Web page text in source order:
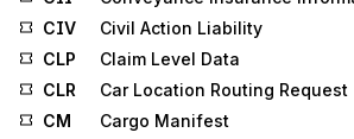
CIV
Civil Action Liability
CLP
Claim Level Data
CLR
Car Location Routing Request
CM
Cargo Manifest